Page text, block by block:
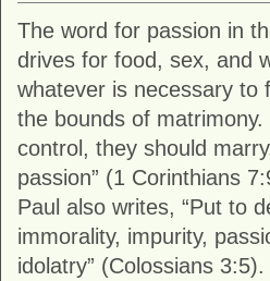
The word for passion in
drives for food, sex, and
whatever is necessary to
the bounds of
control, they should
passion” (1 Corinthians
Paul also writes, “Put to
immorality, impurity,
idolatry” (Colossians